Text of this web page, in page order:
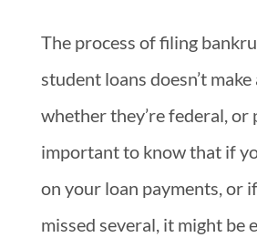
The process of filing
student loans doesn’t
whether they’re federal, or
important to know that if
on your loan payments, or
missed several, it might be